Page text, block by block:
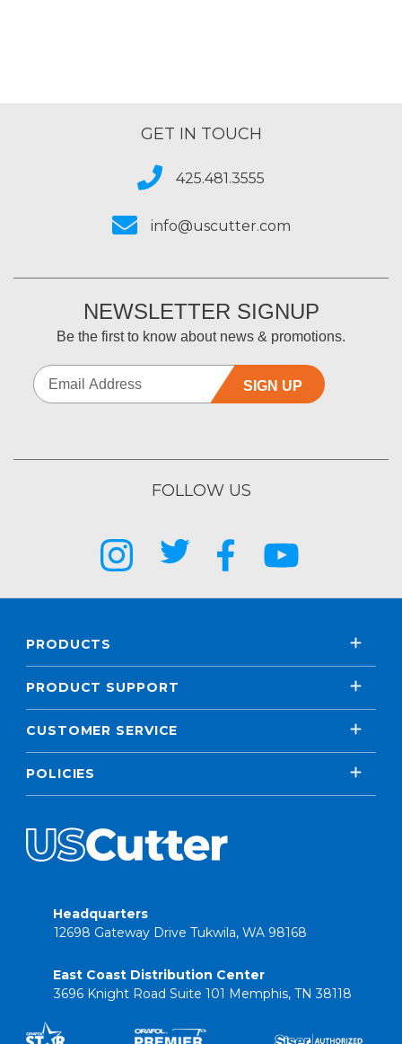
GET IN TOUCH
425.481.3555
info@uscutter.com
NEWSLETTER SIGNUP
Be the first to know about news & promotions.
SIGN UP
FOLLOW US
PRODUCTS
PRODUCT SUPPORT
CUSTOMER SERVICE
POLICIES
Headquarters
12698 Gateway Drive Tukwila, WA 98168
East Coast Distribution Center
3696 Knight Road Suite 101 Memphis, TN 38118